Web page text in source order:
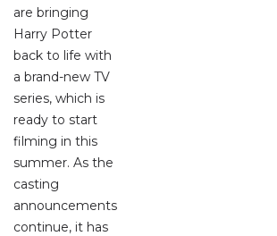
are bringing
Harry Potter
back to life with
a brand-new TV
series, which is
ready to start
filming in this
summer. As the
casting
announcements
continue, it has